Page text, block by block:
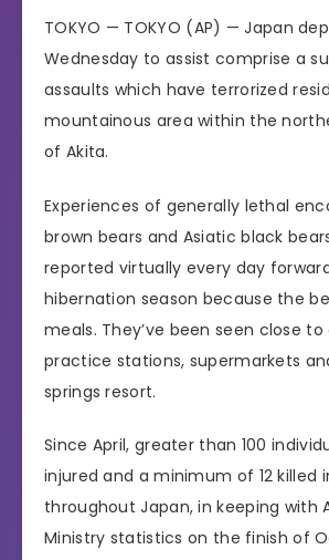
TOKYO — TOKYO (AP) —Japan
Wednesday to assist comprise a
assaults which have terrorized
mountainous area within the
of Akita.
Experiences of generally lethal
brown bears and Asiatic black
reported virtually every day
hibernation season because the
meals. They’ve been seen close to
practice stations, supermarkets
springs resort.
Since April, greater than 100
injured and a minimum of 12 killed
throughout Japan, in keeping with
Ministry statistics on the finish of